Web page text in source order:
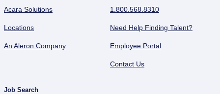
Acara Solutions
Locations
An Aleron Company
1.800.568.8310
Need Help Finding Talent?
Employee Portal
Contact Us
Job Search